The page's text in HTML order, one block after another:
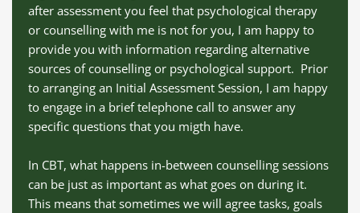
after assessment you feel that psychological therapy
or counselling with me is not for you, I am happy to
provide you with information regarding alternative
sources of counselling or psychological support.  Prior
to arranging an Initial Assessment Session, I am happy
to engage in a brief telephone call to answer any
specific questions that you migth have.
In CBT, what happens in-between counselling sessions
can be just as important as what goes on during it.
This means that sometimes we will agree tasks, goals